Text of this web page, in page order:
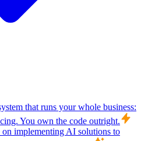
that runs your whole business:
You own the code outright.
on implementing AI solutions to